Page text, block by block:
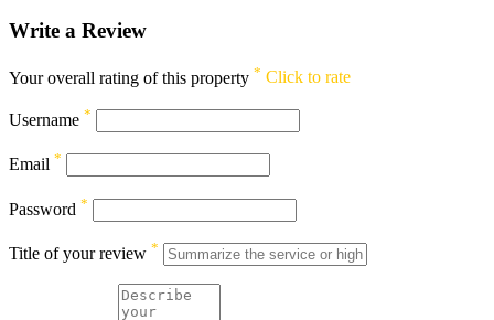
Write a Review
Your overall rating of this property * Click to rate
Username *
Email *
Password *
Title of your review *